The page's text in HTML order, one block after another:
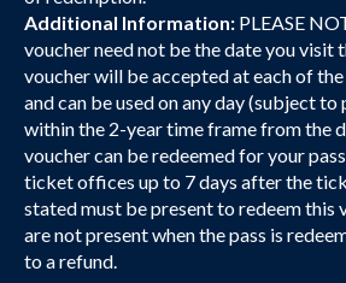
Additional Information: PLEASE
voucher need not be the date you visit
voucher will be accepted at each of
and can be used on any day (subject
within the 2-year time frame from the
voucher can be redeemed for your
ticket offices up to 7 days after the
stated must be present to redeem this
are not present when the pass is
to a refund.